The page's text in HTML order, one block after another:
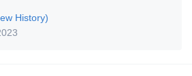
History)